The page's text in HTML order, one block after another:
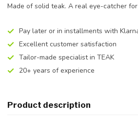
Made of solid teak. A real eye-catcher
Pay later or in installments with
Excellent customer satisfaction
Tailor-made specialist in TEAK
20+ years of experience
Product description